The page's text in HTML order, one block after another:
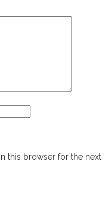
this browser for the next